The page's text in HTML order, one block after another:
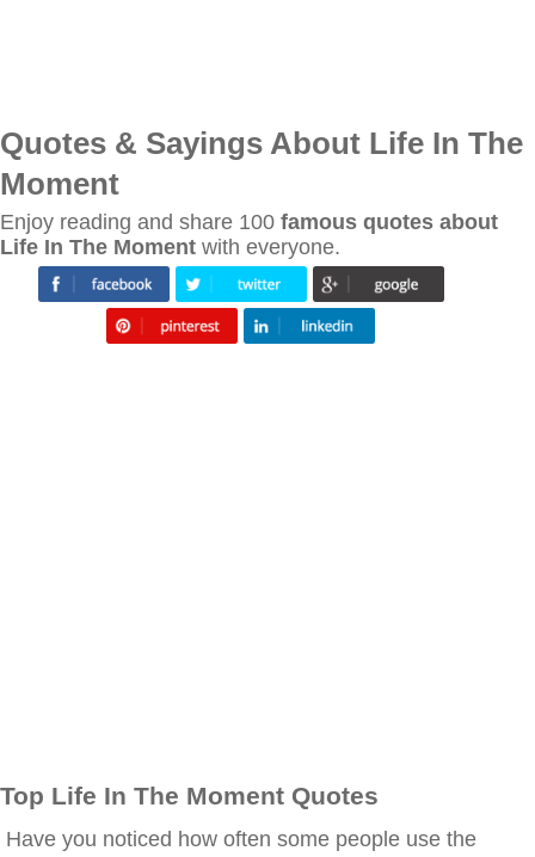
Quotes & Sayings About Life In The
Moment
Enjoy reading and share 100 famous quotes about
Life In The Moment with everyone.
Top Life In The Moment Quotes
Have you noticed how often some people use the